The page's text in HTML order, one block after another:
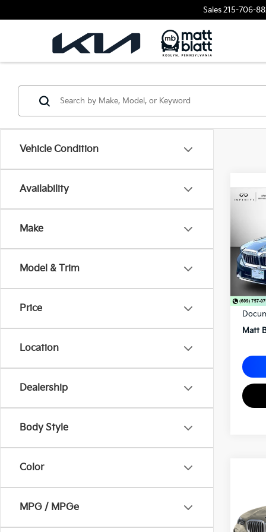
Sales215-706-
Vehicle Condition
Availability
Make
Model & Trim
Price
Location
Dealership
Body Style
Color
MPG / MPGe
2026
VIN:
Sale
Matt
VIN: